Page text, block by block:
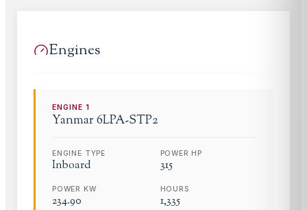
Engines
ENGINE1
Yanmar 6LPA-STP2
ENGINE TYPE
Inboard
POWER HP
315
POWER KW
234.90
HOURS
1,335